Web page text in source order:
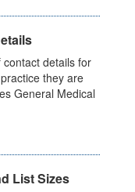
details for
they are
General Medical
List Sizes